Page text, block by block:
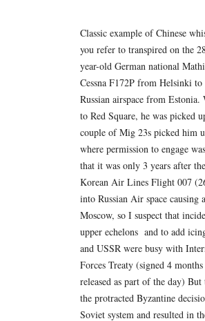
Classic example of Chinese
you refer to transpired on the
year-old German national
Cessna F172P from Helsinki
Russian airspace from
to Red Square, he was picked
couple of Mig 23s picked him
where permission to engage
that it was only 3 years after
Korean Air Lines Flight 007
into Russian Air space causing
Moscow, so I suspect that
upper echelons and to add
and USSR were busy with
Forces Treaty (signed 4
released as part of the day)
the protracted Byzantine
Soviet system and resulted in